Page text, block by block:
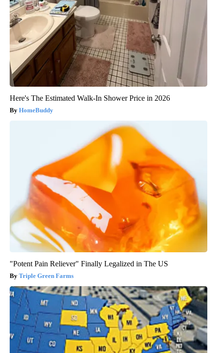
Here's The Estimated Walk-In Shower Price in 2026
HomeBuddy
"Potent Pain Reliever" Finally Legalized in The US
Triple Green Farms